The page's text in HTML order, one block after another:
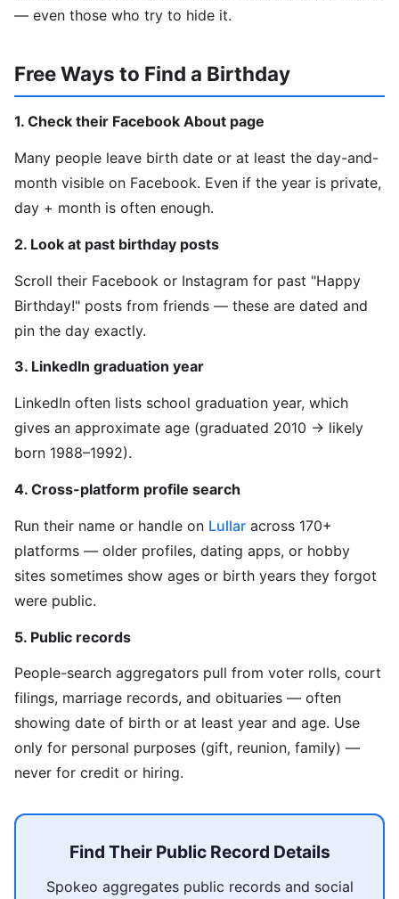
— even those who try to hide it.
Free Ways to Find a Birthday
1. Check their Facebook About page
Many people leave birth date or at least the day-and-
month visible on Facebook. Even if the year is private,
day + month is often enough.
2. Look at past birthday posts
Scroll their Facebook or Instagram for past "Happy
Birthday!" posts from friends — these are dated and
pin the day exactly.
3. LinkedIn graduation year
LinkedIn often lists school graduation year, which
gives an approximate age (graduated 2010 → likely
born 1988–1992).
4. Cross-platform profile search
Run their name or handle on Lullar across 170+
platforms — older profiles, dating apps, or hobby
sites sometimes show ages or birth years they forgot
were public.
5. Public records
People-search aggregators pull from voter rolls, court
filings, marriage records, and obituaries — often
showing date of birth or at least year and age. Use
only for personal purposes (gift, reunion, family) —
never for credit or hiring.
Find Their Public Record Details
Spokeo aggregates public records and social